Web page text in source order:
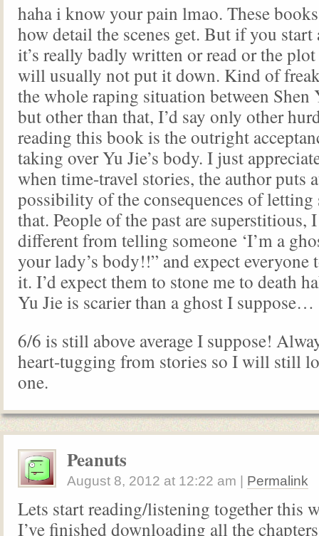
haha i know your pain lmao. These
how detail the scenes get. But if you start
it’s really badly written or read or the
will usually not put it down. Kind of
the whole raping situation between Shen
but other than that, I’d say only other
reading this book is the outright
taking over Yu Jie’s body. I just
when time-travel stories, the author puts
possibility of the consequences of letting
that. People of the past are superstitious,
different from telling someone ‘I’m a
your lady’s body!!” and expect
it. I’d expect them to stone me to death
Yu Jie is scarier than a ghost I suppose…
6/6 is still above average I suppose!
heart-tugging from stories so I will still
one.
Peanuts
August 8, 2012 at 12:22 am Permalink
Lets start reading/listening together this
I’ve finished downloading all the